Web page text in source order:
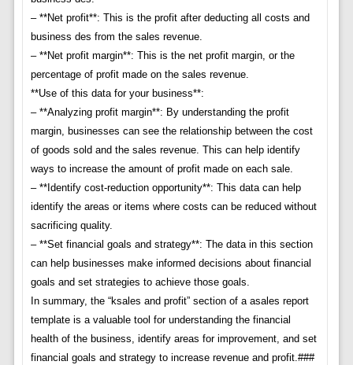
– **Net profit**: This is the profit after deducting all costs and
business des from the sales revenue.
– **Net profit margin**: This is the net profit margin, or the
percentage of profit made on the sales revenue.
**Use of this data for your business**:
– **Analyzing profit margin**: By understanding the profit
margin, businesses can see the relationship between the cost
of goods sold and the sales revenue. This can help identify
ways to increase the amount of profit made on each sale.
– **Identify cost-reduction opportunity**: This data can help
identify the areas or items where costs can be reduced without
sacrificing quality.
– **Set financial goals and strategy**: The data in this section
can help businesses make informed decisions about financial
goals and set strategies to achieve those goals.
In summary, the “ksales and profit” section of a asales report
template is a valuable tool for understanding the financial
health of the business, identify areas for improvement, and set
financial goals and strategy to increase revenue and profit.###